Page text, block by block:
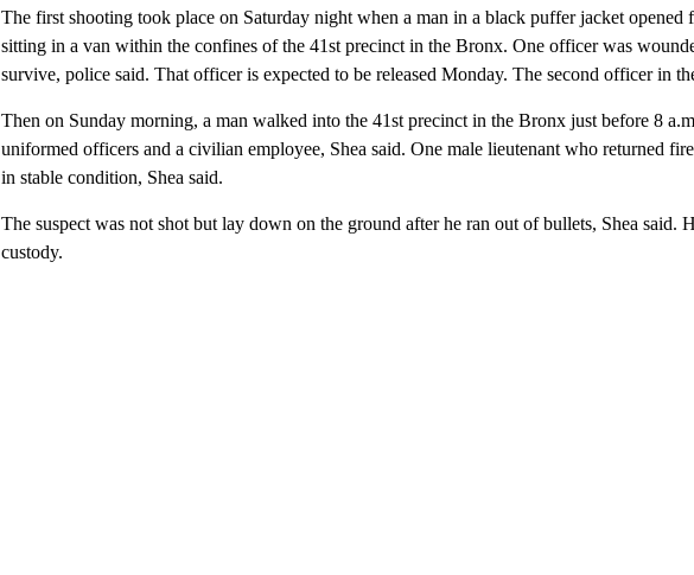
The first shooting took place on Saturday night when a man in a black puffer jacket
sitting in a van within the confines of the 41st precinct in the Bronx. One officer was
survive, police said. That officer is expected to be released Monday. The second officer in
Then on Sunday morning, a man walked into the 41st precinct in the Bronx just before 8
uniformed officers and a civilian employee, Shea said. One male lieutenant who returned
in stable condition, Shea said.
The suspect was not shot but lay down on the ground after he ran out of bullets, Shea said.
custody.